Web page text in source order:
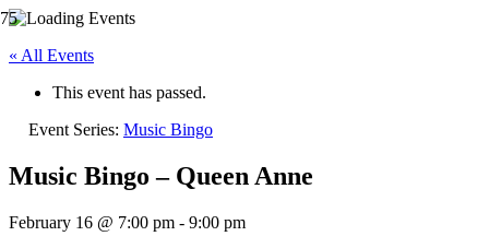
« All Events
This event has passed.
Event Series: Music Bingo
Music Bingo – Queen Anne
February 16 @ 7:00 pm - 9:00 pm